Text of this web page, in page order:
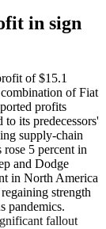
in sign
of $15.1
of Fiat
profits
to its predecessors'
supply-chain
rose 5 percent in
and Dodge
in North America
strength
pandemics.
fallout